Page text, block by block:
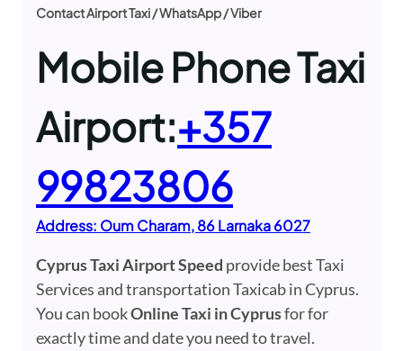
Contact Airport Taxi / WhatsApp / Viber
Mobile Phone Taxi
Airport:+357
99823806
Address: Oum Charam, 86 ​Larnaka​ 6027
Cyprus Taxi Airport Speed provide best Taxi
Services and transportation Taxicab in Cyprus.
You can bookOnline Taxi in Cyprusfor for
exactly time and date you need to travel.